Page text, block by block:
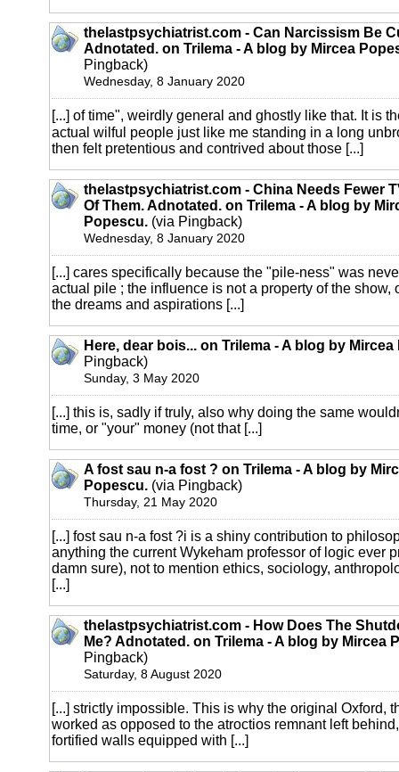
thelastpsychiatrist.com - Can Narcissism Be
Adnotated. on Trilema - A blog by Mircea
Pingback)
Wednesday, 8 January 2020
[...] of time", weirdly general and ghostly like that. It is
actual wilful people just like me standing in a long
then felt pretentious and contrived about those [...]
thelastpsychiatrist.com - China Needs Fewer
Of Them. Adnotated. on Trilema - A blog by
Popescu. (via Pingback)
Wednesday, 8 January 2020
[...] cares specifically because the "pile-ness" was
actual pile ; the influence is not a property of the show,
the dreams and aspirations [...]
Here, dear bois... on Trilema - A blog by
Pingback)
Sunday, 3 May 2020
[...] this is, sadly if truly, also why doing the same
time, or "your" money (not that [...]
A fost sau n-a fost ? on Trilema - A blog by
Popescu. (via Pingback)
Thursday, 21 May 2020
[...] fost sau n-a fost ?i is a shiny contribution to
anything the current Wykeham professor of logic ever
damn sure), not to mention ethics, sociology,
[...]
thelastpsychiatrist.com - How Does The
Me? Adnotated. on Trilema - A blog by Mircea
Pingback)
Saturday, 8 August 2020
[...] strictly impossible. This is why the original Oxford,
worked as opposed to the atroctios remnant left
fortified walls equipped with [...]